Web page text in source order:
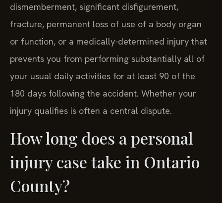
dismemberment, significant disfigurement,
fracture, permanent loss of use of a body organ
or function, or a medically-determined injury that
prevents you from performing substantially all of
your usual daily activities for at least 90 of the
180 days following the accident. Whether your
injury qualifies is often a central dispute.
How long does a personal
injury case take in Ontario
County?